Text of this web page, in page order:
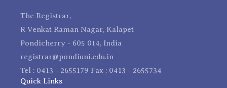
The Registrar,
R Venkat Raman Nagar, Kalapet
Pondicherry - 605 014, India
registrar@pondiuni.edu.in
Tel : 0413 - 2655179 Fax : 0413 - 2655734
Quick Links